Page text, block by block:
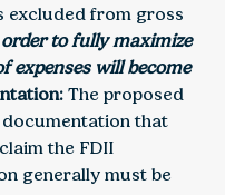
excluded from gross
to fully maximize
expenses will become
The proposed
that
the FDII
generally must be